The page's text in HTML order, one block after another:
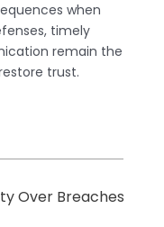
when
timely
remain the
trust.
Over Breaches